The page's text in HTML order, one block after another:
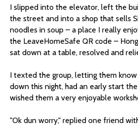
I slipped into the elevator, left the
the street and into a shop that sells
noodles in soup – a place I really
the LeaveHomeSafe QR code –
sat down at a table, resolved and
I texted the group, letting them
down this night, had an early start
wished them a very enjoyable
"Ok dun worry," replied one friend